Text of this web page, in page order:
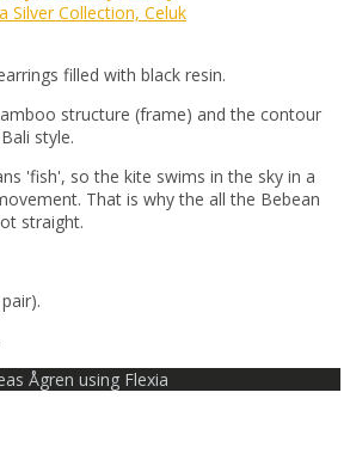
Silver Collection, Celuk
filled with black resin.
structure (frame) and the contour
style.
'fish', so the kite swims in the sky in a
That is why the all the Bebean
straight.
Ågren using Flexia